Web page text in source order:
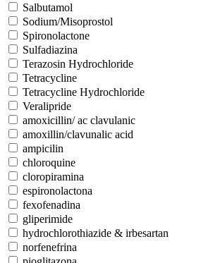
Salbutamol
Sodium/Misoprostol
Spironolactone
Sulfadiazina
Terazosin Hydrochloride
Tetracycline
Tetracycline Hydrochloride
Veralipride
amoxicillin/ ac clavulanic
amoxillin/clavunalic acid
ampicilin
chloroquine
cloropiramina
espironolactona
fexofenadina
gliperimide
hydrochlorothiazide & irbesartan
norfenefrina